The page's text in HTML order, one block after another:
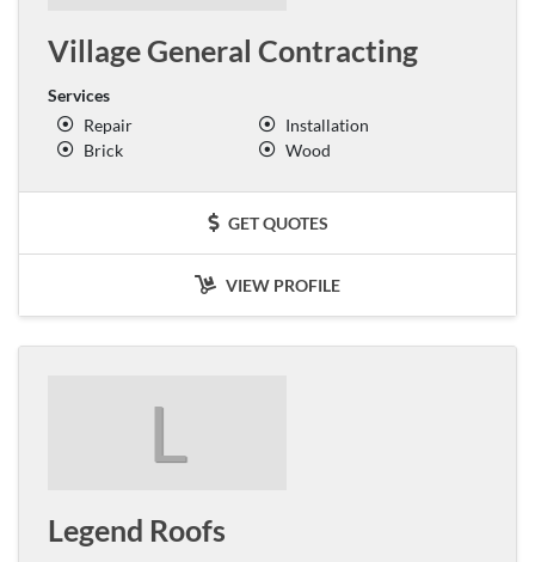
Village General Contracting
Services
Repair
Installation
Brick
Wood
GET QUOTES
VIEW PROFILE
L
Legend Roofs